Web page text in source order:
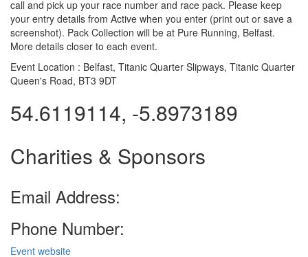
call and pick up your race number and race pack. Please keep
your entry details from Active when you enter (print out or save a
screenshot). Pack Collection will be at Pure Running, Belfast.
More details closer to each event.
Event Location : Belfast, Titanic Quarter Slipways, Titanic Quarter
Queen's Road, BT3 9DT
54.6119114, -5.8973189
Charities & Sponsors
Email Address:
Phone Number:
Event website